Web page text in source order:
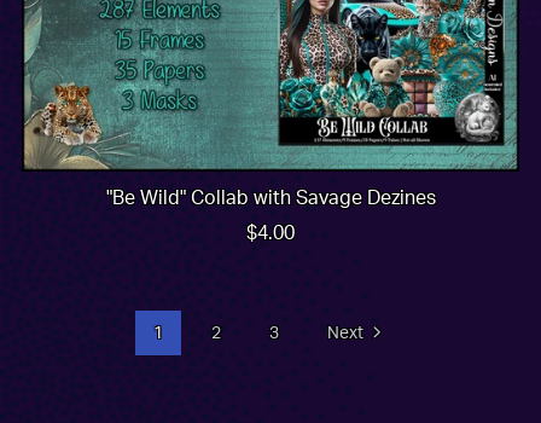
"Be Wild" Collab with Savage Dezines
$4.00
1 2 3 Next